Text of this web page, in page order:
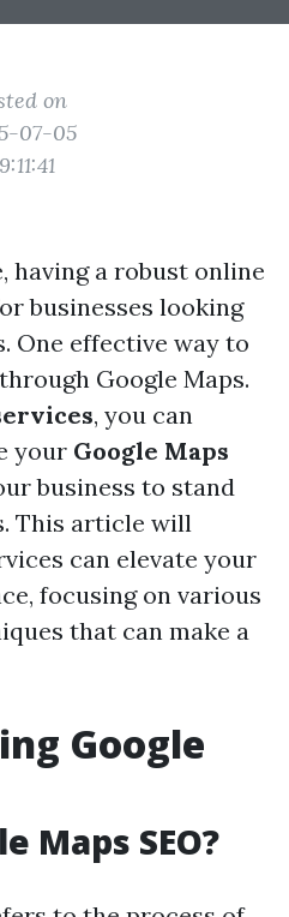
on
07-05
having a robust online
businesses looking
One effective way to
Google Maps.
, you can
your Google Maps
business to stand
This article will
can elevate your
focusing on various
that can make a
Google
Maps SEO?